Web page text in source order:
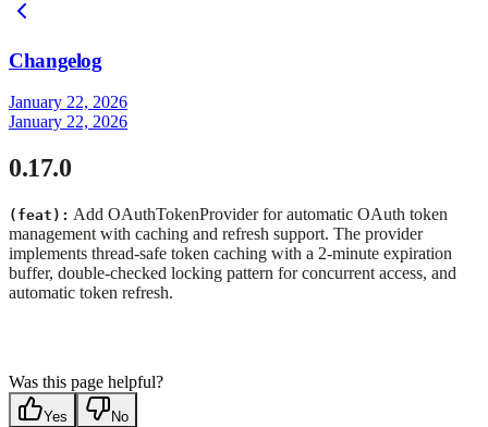
Changelog
January 22, 2026
January 22, 2026
0.17.0
(feat): Add OAuthTokenProvider for automatic OAuth token
management with caching and refresh support. The provider
implements thread-safe token caching with a 2-minute expiration
buffer, double-checked locking pattern for concurrent access, and
automatic token refresh.
Was this page helpful?
Yes No